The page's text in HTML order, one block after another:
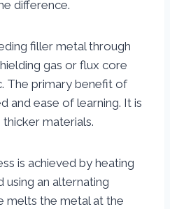
difference.
filler metal through
gas or flux core
The primary benefit of
and ease of learning. It is
materials.
is achieved by heating
an alternating
melts the metal at the